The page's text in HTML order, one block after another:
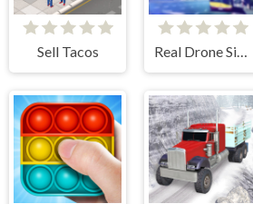
Sell Tacos Real Drone Simulator